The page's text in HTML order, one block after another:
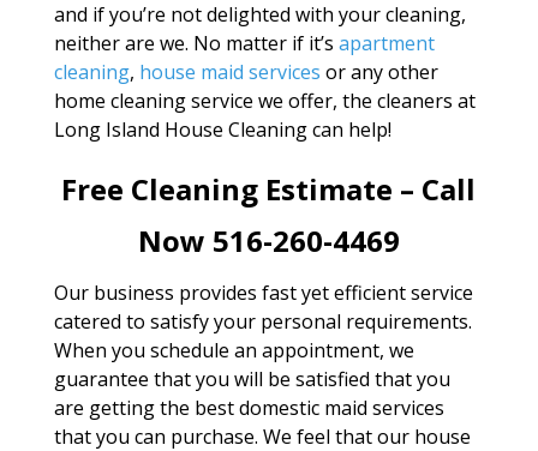
and if you’re not delighted with your cleaning,
neither are we. No matter if it’s apartment
cleaning, house maid services or any other
home cleaning service we offer, the cleaners at
Long Island House Cleaning can help!
Free Cleaning Estimate – Call
Now 516-260-4469
Our business provides fast yet efficient service
catered to satisfy your personal requirements.
When you schedule an appointment, we
guarantee that you will be satisfied that you
are getting the best domestic maid services
that you can purchase. We feel that our house